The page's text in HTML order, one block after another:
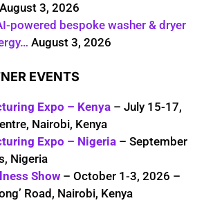
August 3, 2026
powered bespoke washer & dryer
August 3, 2026
EVENTS
Expo – Kenya – July 15-17,
Nairobi, Kenya
Expo – Nigeria – September
Nigeria
Show – October 1-3, 2026 –
Road, Nairobi, Kenya